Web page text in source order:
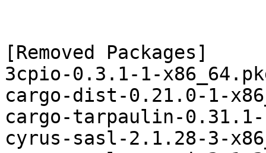
[Removed Packages]
3cpio-0.3.1-1-
cargo-dist-0.21.0-1-
cargo-tarpaulin-
cyrus-sasl-2.1.28-3-